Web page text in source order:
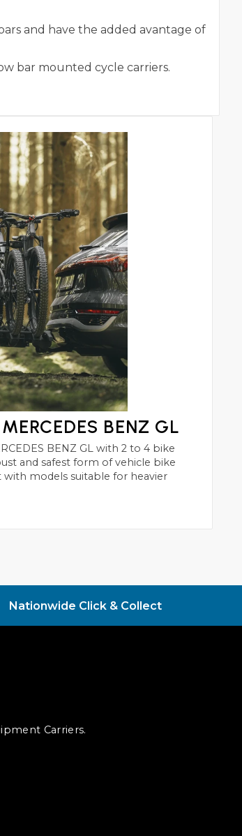
and have the added avantage of
bar mounted cycle carriers.
BENZ GL
bike
models suitable for heavier
Nationwide Click & Collect
Carriers.